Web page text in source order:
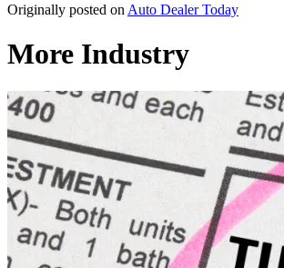
Originally posted on Auto Dealer Today
More Industry